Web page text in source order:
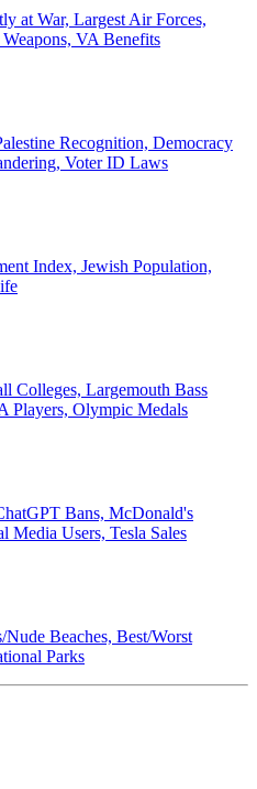
at War, Largest Air Forces,
VA Benefits
Recognition, Democracy
Voter ID Laws
Index, Jewish Population,
Colleges, Largemouth Bass
Players, Olympic Medals
Bans, McDonald's
Media Users, Tesla Sales
Beaches, Best/Worst
Parks